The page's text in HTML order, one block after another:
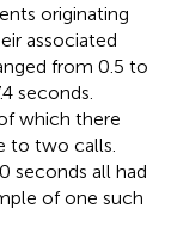
originating
associated
from 0.5 to
seconds.
which there
to two calls.
seconds all had
of one such